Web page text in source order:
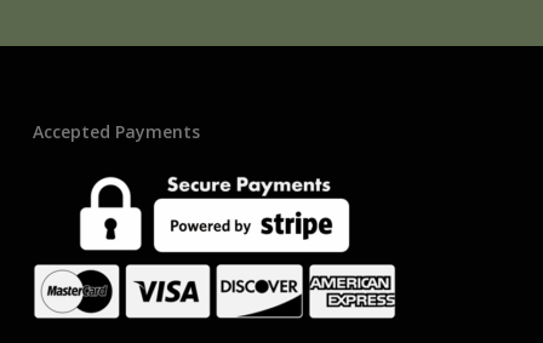
Accepted Payments